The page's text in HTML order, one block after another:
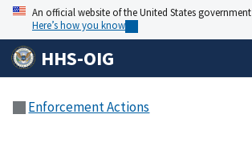
An official website of the United States government
Here’s how you know
HHS-OIG
Enforcement Actions